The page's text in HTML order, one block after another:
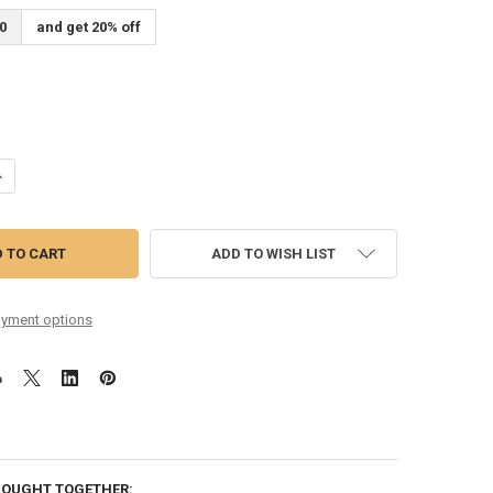
and get 20% off
OF SIX PACK 12.5-55 PHOSPHOR BRONZE
QUANTITY OF SIX PACK 12.5-55 PHOSPHOR BRONZE
options
ADD TO WISH LIST
TOGETHER: